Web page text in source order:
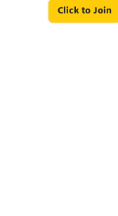
Click to Join